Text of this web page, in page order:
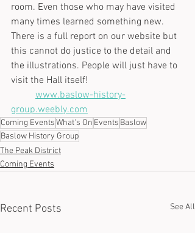
room. Even those who may have visited
many times learned something new.
There is a full report on our website but
this cannot do justice to the detail and
the illustrations. People will just have to
visit the Hall itself!
www.baslow-history-
group.weebly.com
Coming EventsWhat's On Events Baslow
Baslow History Group
The Peak District
Coming Events
Recent Posts See All